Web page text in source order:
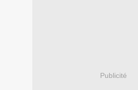
Publicité